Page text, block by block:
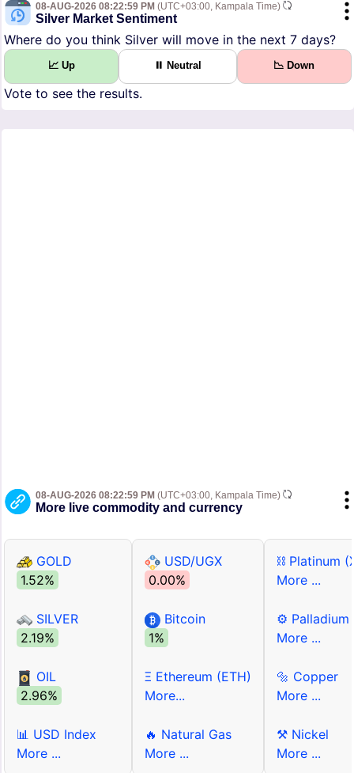
08-AUG-2026 08:22:59 PM (UTC+03:00, Kampala Time)
Silver Market Sentiment
Where do you think Silver will move in the next 7 days?
📈 Up ⏸ Neutral 📉 Down
Vote to see the results.
08-AUG-2026 08:22:59 PM (UTC+03:00, Kampala Time)
More live commodity and currency
GOLD
1.52%
SILVER
2.19%
OIL
2.96%
📊 USD Index
More ...
USD/UGX
0.00%
Bitcoin
1%
Ξ Ethereum (ETH)
More...
🔥 Natural Gas
More ...
⛓ Platinum
More ...
⚙ Palladium
More ...
🔩 Copper
More ...
⚒ Nickel
More ...